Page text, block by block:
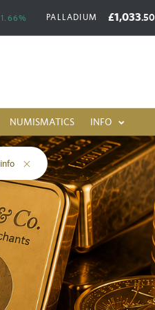
PALLADIUM £1,033.50
NUMISMATICS INFO